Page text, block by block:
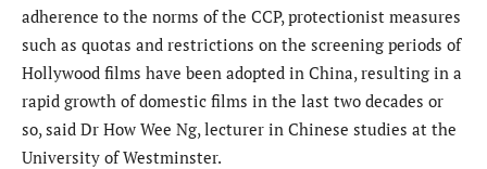
adherence to the norms of the CCP, protectionist measures
such as quotas and restrictions on the screening periods of
Hollywood films have been adopted in China, resulting in a
rapid growth of domestic films in the last two decades or
so, said Dr How Wee Ng, lecturer in Chinese studies at the
University of Westminster.